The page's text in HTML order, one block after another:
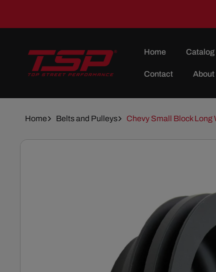
Home Catalog
Contact About
Home Belts and Pulleys Chevy Small Block
Skip To